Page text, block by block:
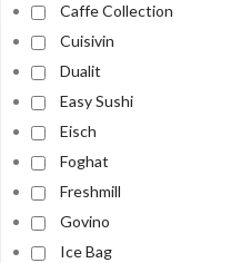
Caffe Collection
Cuisivin
Dualit
Easy Sushi
Eisch
Foghat
Freshmill
Govino
Ice Bag